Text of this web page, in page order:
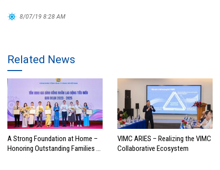
8/07/19 8:28 AM
Related News
A Strong Foundation at Home –
Honoring Outstanding Families of
VIMC ARIES – Realizing the VIMC
Collaborative Ecosystem